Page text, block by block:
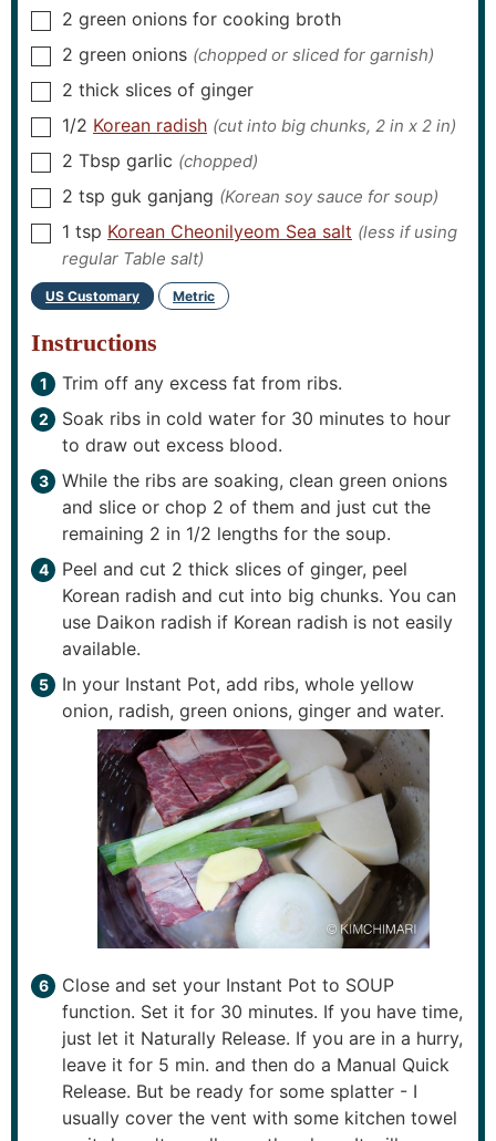
▢
2 green onions for cooking broth
▢
2 green onions (chopped or sliced for garnish)
▢
2 thick slices of ginger
▢
1/2 Korean radish (cut into big chunks, 2 in x 2 in)
▢
2 Tbsp garlic (chopped)
▢
2 tsp guk ganjang (Korean soy sauce for soup)
▢
1 tsp Korean Cheonilyeom Sea salt (less if using
regular Table salt)
US Customary Metric
Instructions
Trim off any excess fat from ribs.
Soak ribs in cold water for 30 minutes to hour
to draw out excess blood.
While the ribs are soaking, clean green onions
and slice or chop 2 of them and just cut the
remaining 2 in 1/2 lengths for the soup.
Peel and cut 2 thick slices of ginger, peel
Korean radish and cut into big chunks. You can
use Daikon radish if Korean radish is not easily
available.
In your Instant Pot, add ribs, whole yellow
onion, radish, green onions, ginger and water.
Close and set your Instant Pot to SOUP
function. Set it for 30 minutes. If you have time,
just let it Naturally Release. If you are in a hurry,
leave it for 5 min. and then do a Manual Quick
Release. But be ready for some splatter - I
usually cover the vent with some kitchen towel